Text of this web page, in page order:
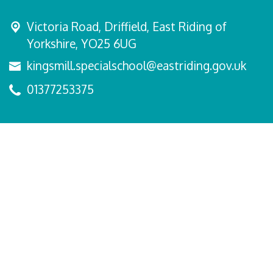
Victoria Road, Driffield, East Riding of
Yorkshire, YO25 6UG
kingsmill.specialschool@eastriding.gov.uk
01377253375